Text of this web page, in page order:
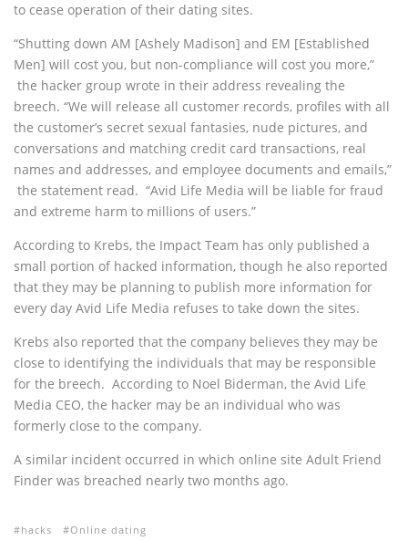
to cease operation of their dating sites.
“Shutting down AM [Ashely Madison] and EM [Established
Men] will cost you, but non-compliance will cost you more,”
the hacker group wrote in their address revealing the
breech. “We will release all customer records, profiles with all
the customer’s secret sexual fantasies, nude pictures, and
conversations and matching credit card transactions, real
names and addresses, and employee documents and emails,”
the statement read. “Avid Life Media will be liable for fraud
and extreme harm to millions of users.”
According to Krebs, the Impact Team has only published a
small portion of hacked information, though he also reported
that they may be planning to publish more information for
every day Avid Life Media refuses to take down the sites.
Krebs also reported that the company believes they may be
close to identifying the individuals that may be responsible
for the breech. According to Noel Biderman, the Avid Life
Media CEO, the hacker may be an individual who was
formerly close to the company.
A similar incident occurred in which online site Adult Friend
Finder was breached nearly two months ago.
hacks Online dating